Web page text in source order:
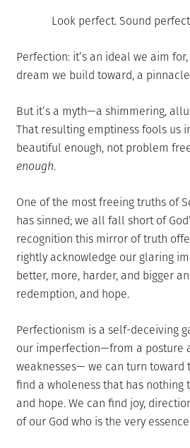
Look perfect. Sound
Perfection: it’s an ideal we aim
dream we build toward, a
But it’s a myth—a shimmering,
That resulting emptiness fools us
beautiful enough, not problem
enough.
One of the most freeing truths of
has sinned; we all fall short of
recognition this mirror of truth
rightly acknowledge our glaring
better, more, harder, and bigger
redemption, and hope.
Perfectionism is a self-deceiving
our imperfection—from a posture
weaknesses— we can turn toward
find a wholeness that has
and hope. We can find joy,
of our God who is the very